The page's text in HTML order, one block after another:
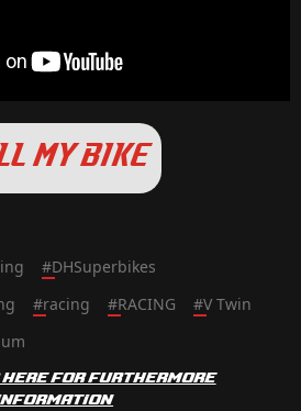
MY BIKE
#DHSuperbikes
#racing #RACING #V Twin
here for furthermore